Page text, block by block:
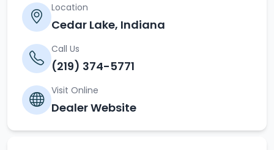
Location
Cedar Lake, Indiana
Call Us
(219) 374-5771
Visit Online
Dealer Website